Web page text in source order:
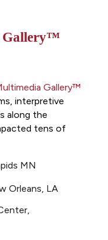
Gallery™
Gallery™
interpretive
along the
tens of
MN
Orleans, LA